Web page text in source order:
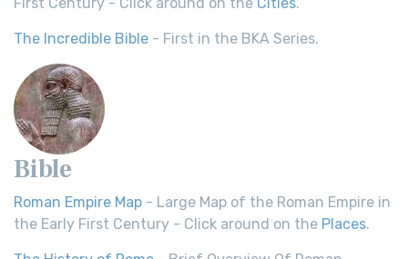
The Incredible Bible - First in the BKA Series.
Bible
Roman Empire Map - Large Map of the Roman Empire in
the Early First Century - Click around on the Places.